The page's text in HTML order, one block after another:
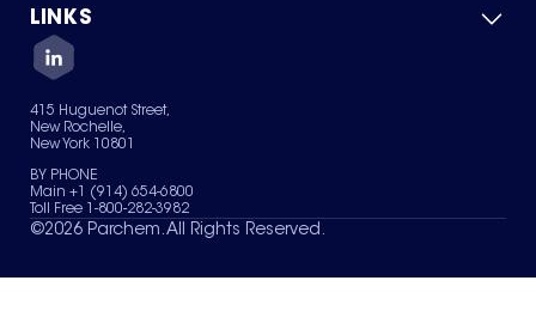
Green Chemicals
About Us
Quality
Careers
Services
News & Insights
LINKS
Contact Us
Terms of Use
Sitemap
Your Privacy Choices
415 Huguenot Street,
New Rochelle,
New York 10801
BY PHONE
Main +1 (914) 654-6800
Toll Free 1-800-282-3982
©2026 Parchem. All Rights Reserved.